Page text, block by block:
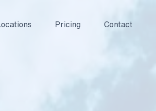
Locations Pricing Contact